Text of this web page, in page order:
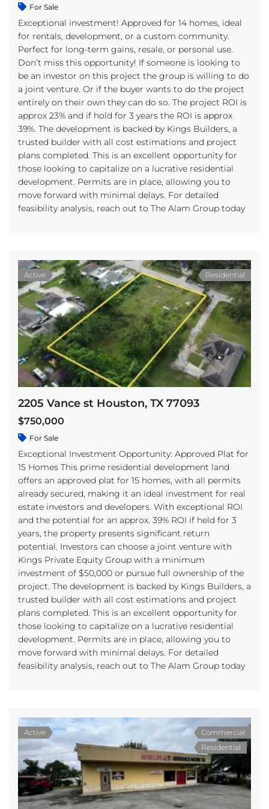
For Sale
Exceptional investment! Approved for 14 homes, ideal
for rentals, development, or a custom community.
Perfect for long-term gains, resale, or personal use.
Don’t miss this opportunity! If someone is looking to
be an investor on this project the group is willing to do
a joint venture. Or if the buyer wants to do the project
entirely on their own they can do so. The project ROI is
approx 23% and if hold for 3 years the ROI is approx
39%. The development is backed by Kings Builders, a
trusted builder with all cost estimations and project
plans completed. This is an excellent opportunity for
those looking to capitalize on a lucrative residential
development. Permits are in place, allowing you to
move forward with minimal delays. For detailed
feasibility analysis, reach out to The Alam Group today
Active Residential
2205 Vance st Houston, TX 77093
$750,000
For Sale
Exceptional Investment Opportunity: Approved Plat for
15 Homes This prime residential development land
offers an approved plat for 15 homes, with all permits
already secured, making it an ideal investment for real
estate investors and developers. With exceptional ROI
and the potential for an approx. 39% ROI if held for 3
years, the property presents significant return
potential. Investors can choose a joint venture with
Kings Private Equity Group with a minimum
investment of $50,000 or pursue full ownership of the
project. The development is backed by Kings Builders, a
trusted builder with all cost estimations and project
plans completed. This is an excellent opportunity for
those looking to capitalize on a lucrative residential
development. Permits are in place, allowing you to
move forward with minimal delays. For detailed
feasibility analysis, reach out to The Alam Group today
Active
Commercial
Residential